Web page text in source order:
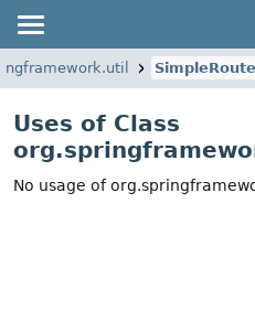
Uses of Class
No usage of